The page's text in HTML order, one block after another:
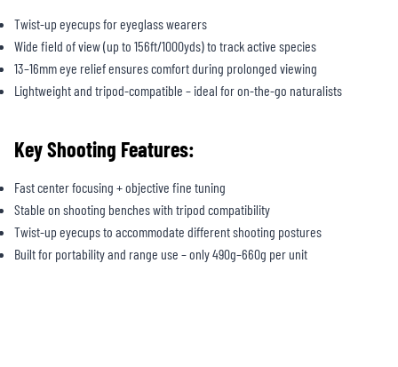
Twist-up eyecups for eyeglass wearers
Wide field of view (up to 156ft/1000yds) to track active species
13–16mm eye relief ensures comfort during prolonged viewing
Lightweight and tripod-compatible – ideal for on-the-go naturalists
Key Shooting Features:
Fast center focusing + objective fine tuning
Stable on shooting benches with tripod compatibility
Twist-up eyecups to accommodate different shooting postures
Built for portability and range use – only 490g–660g per unit